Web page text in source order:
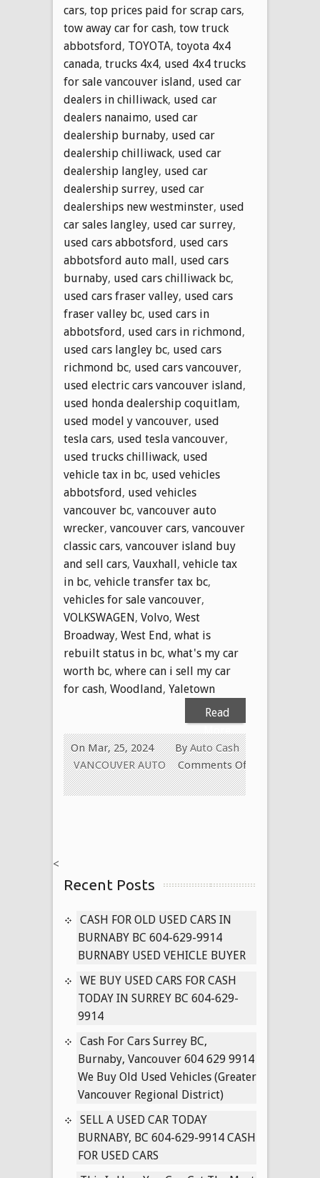
cars, top prices paid for scrap cars,
tow away car for cash, tow truck
abbotsford, TOYOTA, toyota 4x4
canada, trucks 4x4, used 4x4 trucks
for sale vancouver island, used car
dealers in chilliwack, used car
dealers nanaimo, used car
dealership burnaby, used car
dealership chilliwack, used car
dealership langley, used car
dealership surrey, used car
dealerships new westminster, used
car sales langley, used car surrey,
used cars abbotsford, used cars
abbotsford auto mall, used cars
burnaby, used cars chilliwack bc,
used cars fraser valley, used cars
fraser valley bc, used cars in
abbotsford, used cars in richmond,
used cars langley bc, used cars
richmond bc, used cars vancouver,
used electric cars vancouver island,
used honda dealership coquitlam,
used model y vancouver, used
tesla cars, used tesla vancouver,
used trucks chilliwack, used
vehicle tax in bc, used vehicles
abbotsford, used vehicles
vancouver bc, vancouver auto
wrecker, vancouver cars, vancouver
classic cars, vancouver island buy
and sell cars, Vauxhall, vehicle tax
in bc, vehicle transfer tax bc,
vehicles for sale vancouver,
VOLKSWAGEN, Volvo, West
Broadway, West End, what is
rebuilt status in bc, what's my car
worth bc, where can i sell my car
for cash, Woodland, Yaletown
Read
ByAuto Cash
On Mar, 25, 2024
VANCOUVER AUTO
Comments Off
on
WE
USED
IN
VANCOUVER
BRITISH
604-
629-
9914
<
Recent Posts
CASH FOR OLD USED CARS IN
BURNABY BC 604-629-9914
BURNABY USED VEHICLE BUYER
WE BUY USED CARS FOR CASH
TODAY IN SURREY BC 604-629-
9914
Cash For Cars Surrey BC,
Burnaby, Vancouver 604 629 9914
We Buy Old Used Vehicles (Greater
Vancouver Regional District)
SELL A USED CAR TODAY
BURNABY, BC 604-629-9914 CASH
FOR USED CARS